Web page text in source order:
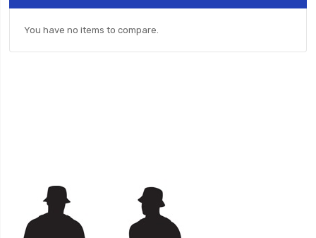
You have no items to compare.